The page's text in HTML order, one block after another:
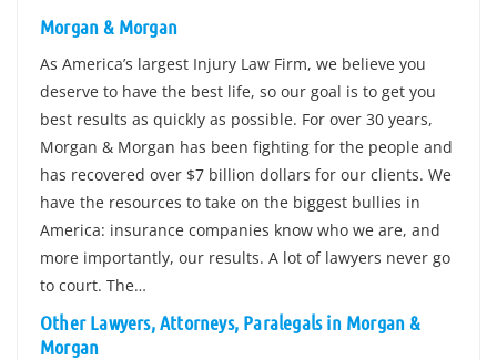
Morgan & Morgan
As America’s largest Injury Law Firm, we believe you
deserve to have the best life, so our goal is to get you
best results as quickly as possible. For over 30 years,
Morgan & Morgan has been fighting for the people and
has recovered over $7 billion dollars for our clients. We
have the resources to take on the biggest bullies in
America: insurance companies know who we are, and
more importantly, our results. A lot of lawyers never go
to court. The…
Other Lawyers, Attorneys, Paralegals in Morgan &
Morgan